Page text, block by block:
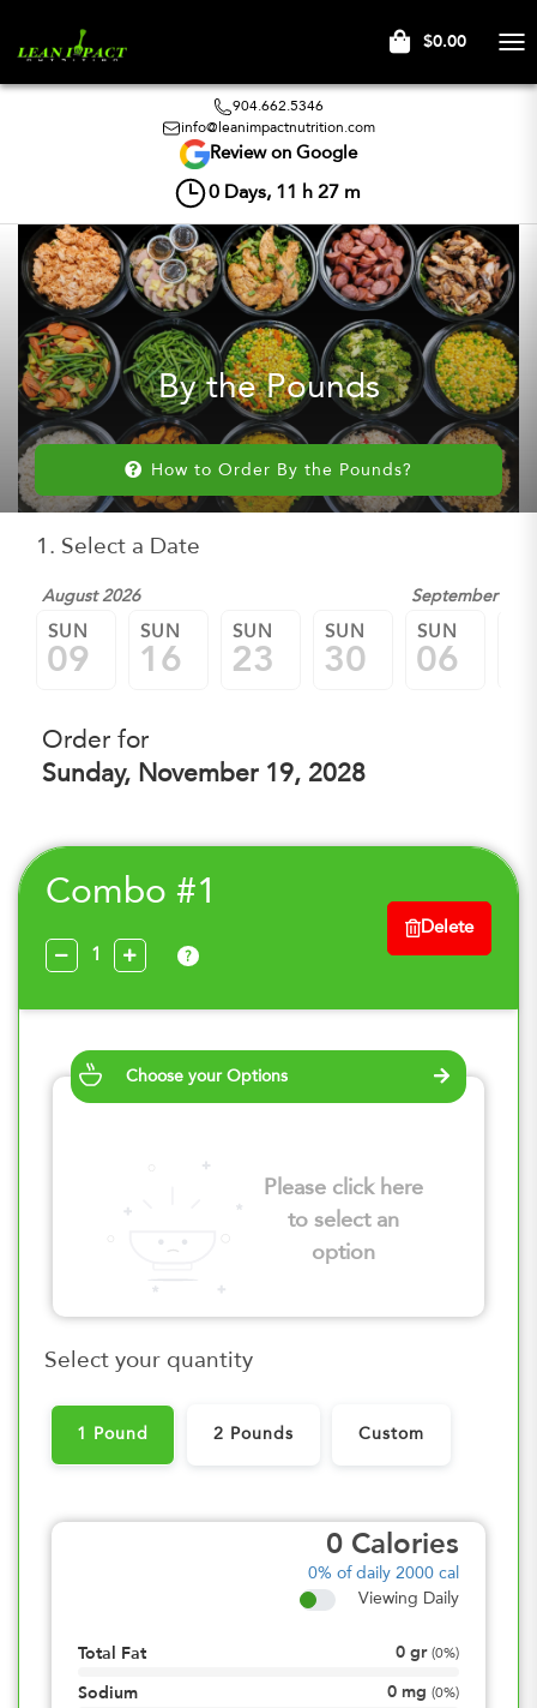
$0.00
904.662.5346
info@leanimpactnutrition.com
Review on Google
0 Days, 11 h 27 m
By the Pounds
How to Order By the Pounds?
1. Select a Date
August 2026 September
SUN
09
SUN
16
SUN
23
SUN
30
SUN
06
Order for
Sunday, November 19, 2028
Combo #1
?
Delete
Choose your Options
Please click here
to select an
option
Select your quantity
1 Pound 2 Pounds Custom
0 Calories
0% of daily 2000 cal
Viewing Daily
Total Fat 0 gr (0%)
Sodium 0 mg (0%)